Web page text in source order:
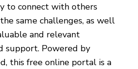
to connect with others
same challenges, as well
and relevant
support. Powered by
this free online portal is a